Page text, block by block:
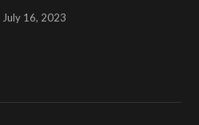
July 16, 2023